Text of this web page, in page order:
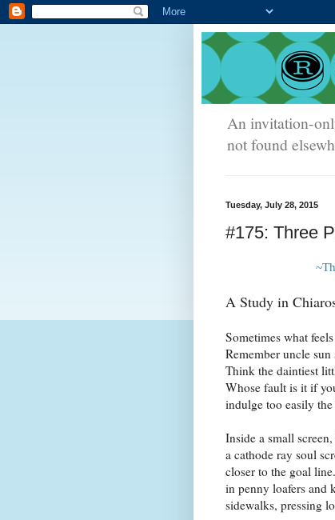
An invitation-
not found
Tuesday, July 28, 2015
#175: Three
A Study in
Sometimes what
Remember uncle
Think the daintiest
Whose fault is it if
indulge too easily the
Inside a small
a cathode ray soul
closer to the goal
in penny loafers and
sidewalks, pressing